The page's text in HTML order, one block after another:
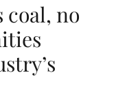
coal, no